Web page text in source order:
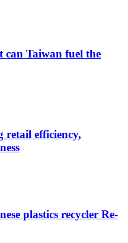
Taiwan fuel the
retail efficiency,
plastics recycler Re-